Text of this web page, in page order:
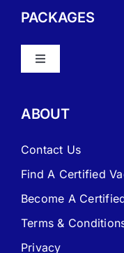
PACKAGES
Toggle
Travel Agent
ABOUT
Contact Us
Find A Certified
Become A
Terms &
Privacy